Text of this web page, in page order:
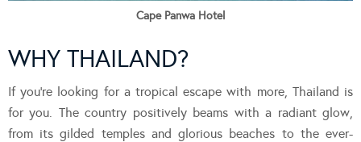
Cape Panwa Hotel
WHY THAILAND?
If you’re looking for a tropical escape with more, Thailand is
for you. The country positively beams with a radiant glow,
from its gilded temples and glorious beaches to the ever-